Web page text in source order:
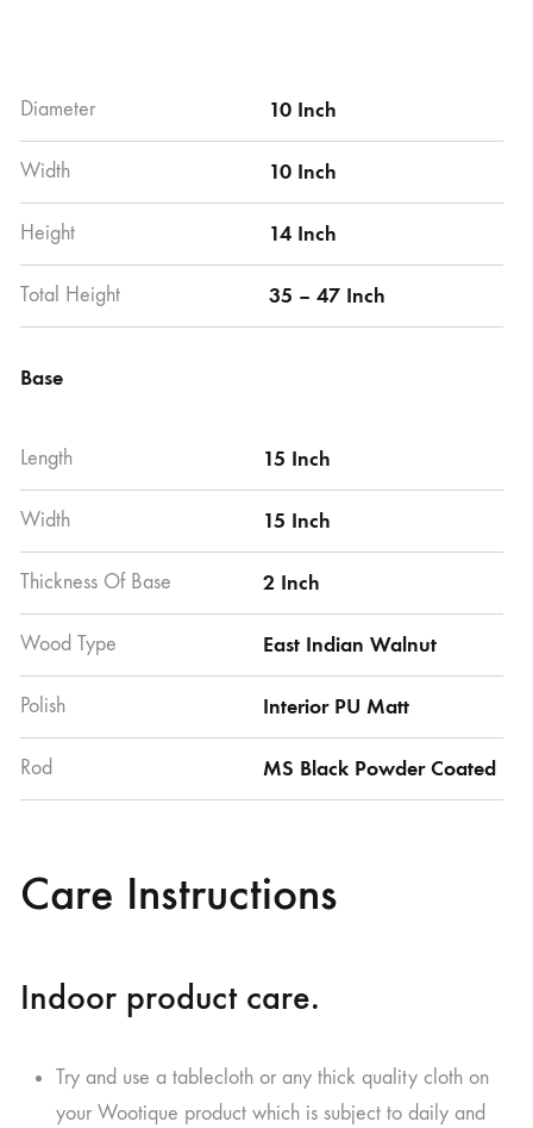
Diameter 10 Inch
Width 10 Inch
Height 14 Inch
Total Height 35 – 47 Inch
Base
Length 15 Inch
Width 15 Inch
Thickness Of Base 2 Inch
Wood Type East Indian Walnut
Polish Interior PU Matt
Rod MS Black Powder Coated
Care Instructions
Indoor product care.
Try and use a tablecloth or any thick quality cloth on
your Wootique product which is subject to daily and